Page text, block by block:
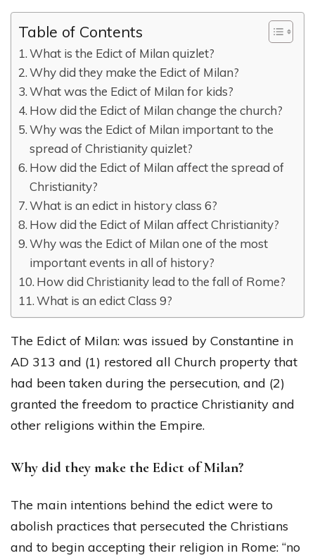
Table of Contents
What is the Edict of Milan quizlet?
Why did they make the Edict of Milan?
What was the Edict of Milan for kids?
How did the Edict of Milan change the church?
Why was the Edict of Milan important to the
spread of Christianity quizlet?
How did the Edict of Milan affect the spread of
Christianity?
What is an edict in history class 6?
How did the Edict of Milan affect Christianity?
Why was the Edict of Milan one of the most
important events in all of history?
How did Christianity lead to the fall of Rome?
What is an edict Class 9?
The Edict of Milan: was issued by Constantine in
AD 313 and (1) restored all Church property that
had been taken during the persecution, and (2)
granted the freedom to practice Christianity and
other religions within the Empire.
Why did they make the Edict of Milan?
The main intentions behind the edict were to
abolish practices that persecuted the Christians
and to begin accepting their religion in Rome: “no